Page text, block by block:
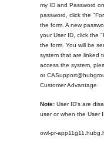
my ID and Password
password, click the
the form. A new
your User ID, click the
the form. You will be
system that are linked
access the system,
or
Customer Advantage.
Note: User ID's are
user or when the User
owl-pr-